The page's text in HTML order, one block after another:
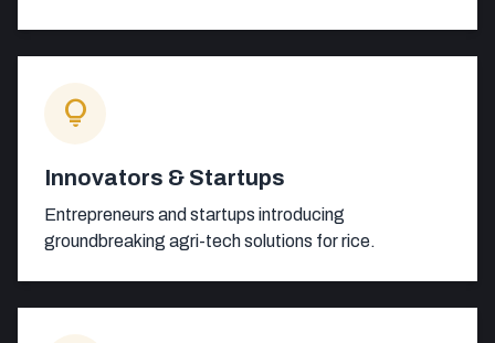
lightbulb
Innovators & Startups
Entrepreneurs and startups introducing
groundbreaking agri-tech solutions for rice.